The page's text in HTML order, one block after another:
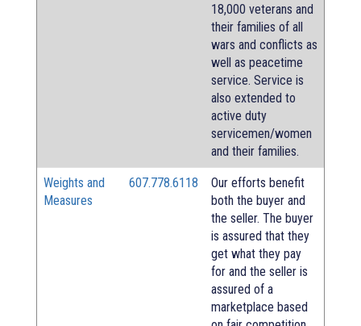
18,000 veterans and
their families of all
wars and conflicts as
well as peacetime
service. Service is
also extended to
active duty
servicemen/women
and their families.
Weights and
Measures
607.778.6118
Our efforts benefit
both the buyer and
the seller. The buyer
is assured that they
get what they pay
for and the seller is
assured of a
marketplace based